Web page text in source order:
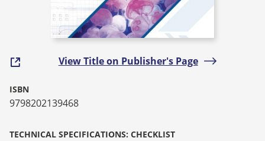
View Title on Publisher's Page
ISBN
9798202139468
TECHNICAL SPECIFICATIONS: CHECKLIST